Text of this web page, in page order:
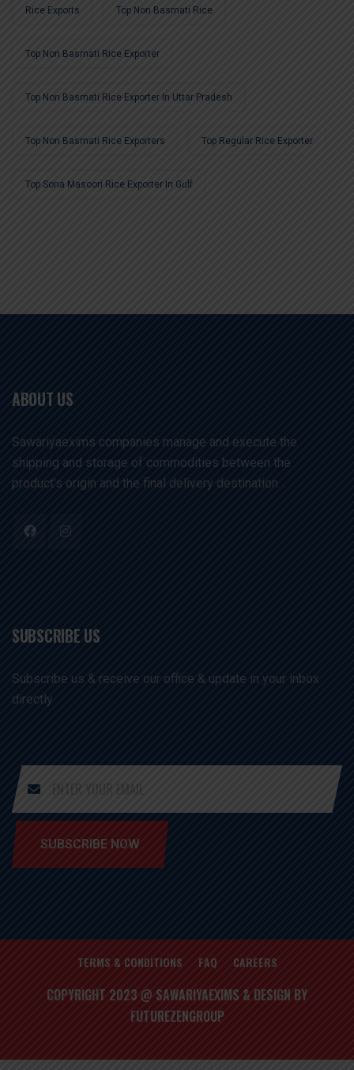
Rice Exports Top Non Basmati Rice
Top Non Basmati Rice Exporter
Top Non Basmati Rice Exporter In Uttar Pradesh
Top Non Basmati Rice Exporters Top Regular Rice Exporter
Top Sona Masoori Rice Exporter In Gulf
ABOUT US
Sawariyaexims companies manage and execute the
shipping and storage of commodities between the
product's origin and the final delivery destination. .
SUBSCRIBE US
Subscribe us & receive our office & update in your inbox
directly
SUBSCRIBE NOW
TERMS & CONDITIONS FAQ CAREERS
COPYRIGHT 2023 @ SAWARIYAEXIMS & DESIGN BY
FUTUREZENGROUP